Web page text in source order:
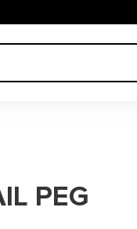
PEG